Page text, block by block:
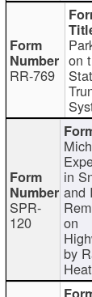
RR-769
on
SPR-
120
in
and
on
by
Heat